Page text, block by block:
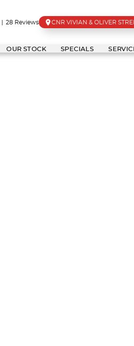
| 28 Reviews CNR VIVIAN & OLIVER
OUR STOCK SPECIALS